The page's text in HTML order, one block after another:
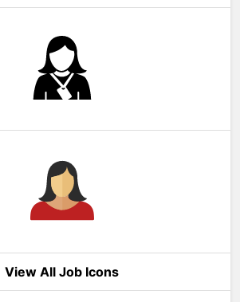
View All Job Icons